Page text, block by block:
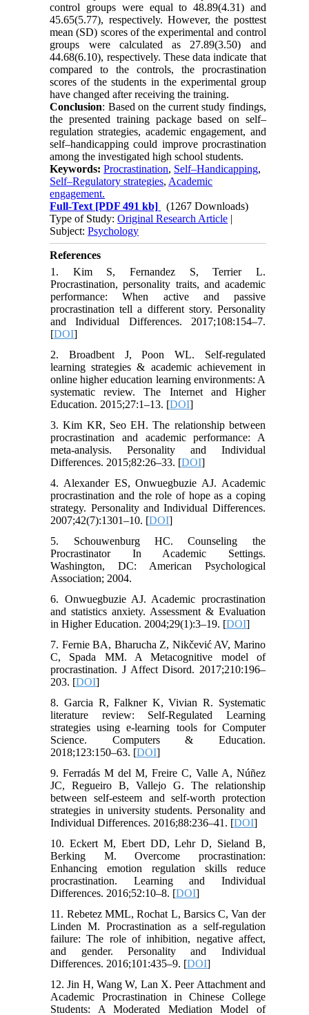
control groups were equal to 48.89(4.31) and
45.65(5.77), respectively. However, the posttest
mean (SD) scores of the experimental and control
groups were calculated as 27.89(3.50) and
44.68(6.10), respectively. These data indicate that
compared to the controls, the procrastination
scores of the students in the experimental group
have changed after receiving the training.
Conclusion: Based on the current study findings,
the presented training package based on self–
regulation strategies, academic engagement, and
self–handicapping could improve procrastination
among the investigated high school students.
Keywords:Procrastination, Self–Handicapping,
Self–Regulatory strategies, Academic
engagement.
Full-Text [PDF 491 kb]
(1267 Downloads)
Type of Study:Original Research Article |
Subject:Psychology
References
1. Kim S, Fernandez S, Terrier L.
Procrastination, personality traits, and academic
performance: When active and passive
procrastination tell a different story. Personality
and Individual Differences. 2017;108:154–7.
[DOI]
2. Broadbent J, Poon WL. Self-regulated
learning strategies & academic achievement in
online higher education learning environments: A
systematic review. The Internet and Higher
Education. 2015;27:1–13. [DOI]
3. Kim KR, Seo EH. The relationship between
procrastination and academic performance: A
meta-analysis. Personality and Individual
Differences. 2015;82:26–33. [DOI]
4. Alexander ES, Onwuegbuzie AJ. Academic
procrastination and the role of hope as a coping
strategy. Personality and Individual Differences.
2007;42(7):1301–10. [DOI]
5. Schouwenburg HC. Counseling the
Procrastinator In Academic Settings.
Washington, DC: American Psychological
Association; 2004.
6. Onwuegbuzie AJ. Academic procrastination
and statistics anxiety. Assessment & Evaluation
in Higher Education. 2004;29(1):3–19. [DOI]
7. Fernie BA, Bharucha Z, Nikčević AV, Marino
C, Spada MM. A Metacognitive model of
procrastination. J Affect Disord. 2017;210:196–
203. [DOI]
8. Garcia R, Falkner K, Vivian R. Systematic
literature review: Self-Regulated Learning
strategies using e-learning tools for Computer
Science. Computers & Education.
2018;123:150–63. [DOI]
9. Ferradás M del M, Freire C, Valle A, Núñez
JC, Regueiro B, Vallejo G. The relationship
between self-esteem and self-worth protection
strategies in university students. Personality and
Individual Differences. 2016;88:236–41. [DOI]
10. Eckert M, Ebert DD, Lehr D, Sieland B,
Berking M. Overcome procrastination:
Enhancing emotion regulation skills reduce
procrastination. Learning and Individual
Differences. 2016;52:10–8. [DOI]
11. Rebetez MML, Rochat L, Barsics C, Van der
Linden M. Procrastination as a self-regulation
failure: The role of inhibition, negative affect,
and gender. Personality and Individual
Differences. 2016;101:435–9. [DOI]
12. Jin H, Wang W, Lan X. Peer Attachment and
Academic Procrastination in Chinese College
Students: A Moderated Mediation Model of